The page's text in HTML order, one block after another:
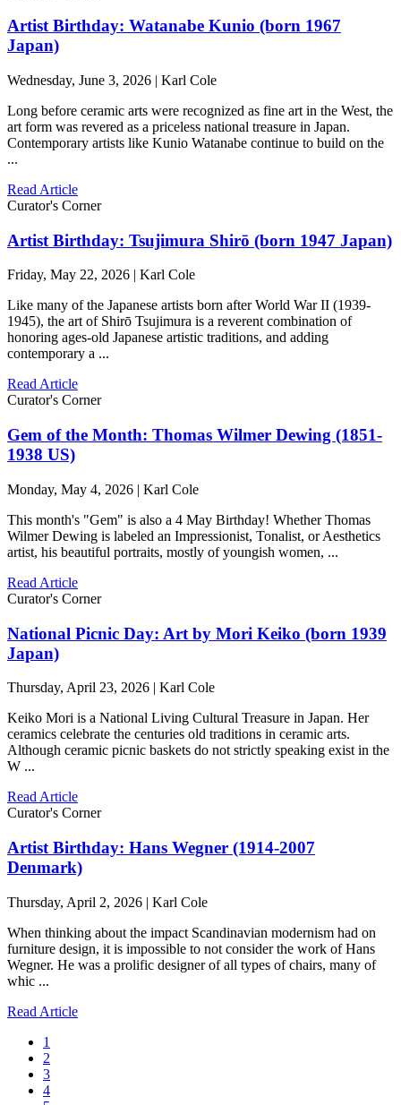
Artist Birthday: Watanabe Kunio (born 1967
Japan)
Wednesday, June 3, 2026 | Karl Cole
Long before ceramic arts were recognized as fine art in the West, the
art form was revered as a priceless national treasure in Japan.
Contemporary artists like Kunio Watanabe continue to build on the
...
Read Article
Curator's Corner
Artist Birthday: Tsujimura Shirō (born 1947 Japan)
Friday, May 22, 2026 | Karl Cole
Like many of the Japanese artists born after World War II (1939-
1945), the art of Shirō Tsujimura is a reverent combination of
honoring ages-old Japanese artistic traditions, and adding
contemporary a ...
Read Article
Curator's Corner
Gem of the Month: Thomas Wilmer Dewing (1851-
1938 US)
Monday, May 4, 2026 | Karl Cole
This month's "Gem" is also a 4 May Birthday! Whether Thomas
Wilmer Dewing is labeled an Impressionist, Tonalist, or Aesthetics
artist, his beautiful portraits, mostly of youngish women, ...
Read Article
Curator's Corner
National Picnic Day: Art by Mori Keiko (born 1939
Japan)
Thursday, April 23, 2026 | Karl Cole
Keiko Mori is a National Living Cultural Treasure in Japan. Her
ceramics celebrate the centuries old traditions in ceramic arts.
Although ceramic picnic baskets do not strictly speaking exist in the
W ...
Read Article
Curator's Corner
Artist Birthday: Hans Wegner (1914-2007
Denmark)
Thursday, April 2, 2026 | Karl Cole
When thinking about the impact Scandinavian modernism had on
furniture design, it is impossible to not consider the work of Hans
Wegner. He was a prolific designer of all types of chairs, many of
whic ...
Read Article
1
2
3
4